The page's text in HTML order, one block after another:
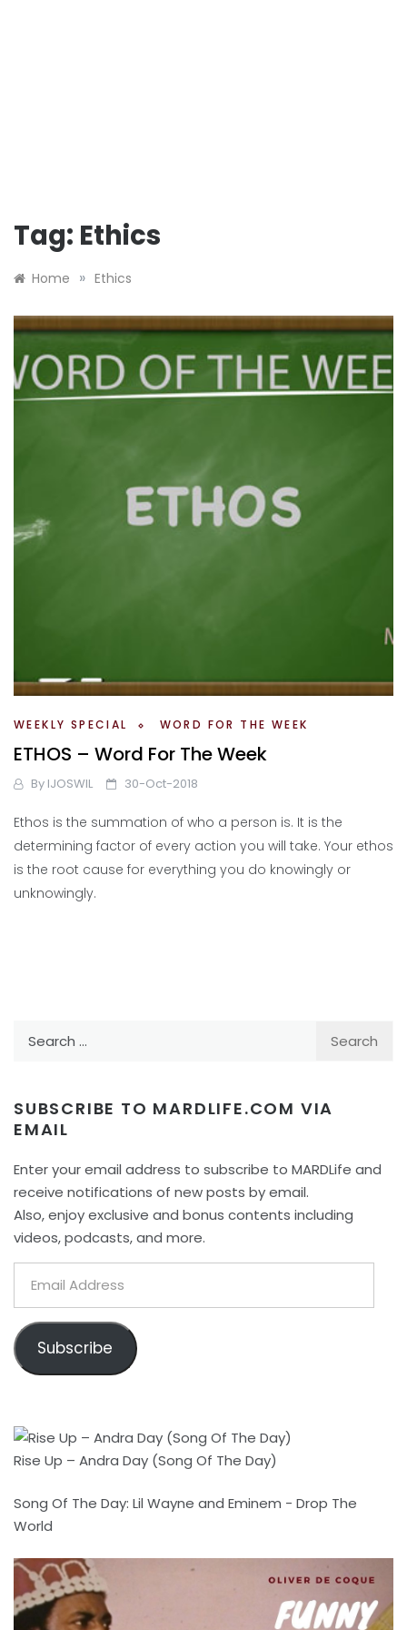
Tag: Ethics
Home » Ethics
WEEKLY SPECIAL WORD FOR THE WEEK
ETHOS – Word For The Week
By IJOSWIL 30-Oct-2018
Ethos is the summation of who a person is. It is the
determining factor of every action you will take. Your ethos
is the root cause for everything you do knowingly or
unknowingly.
SUBSCRIBE TO MARDLIFE.COM VIA
EMAIL
Enter your email address to subscribe to MARDLife and
receive notifications of new posts by email.
Also, enjoy exclusive and bonus contents including
videos, podcasts, and more.
Address
Subscribe
Rise Up – Andra Day (Song Of The Day)
Song Of The Day: Lil Wayne and Eminem - Drop The
World